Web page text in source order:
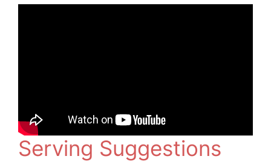
Serving Suggestions